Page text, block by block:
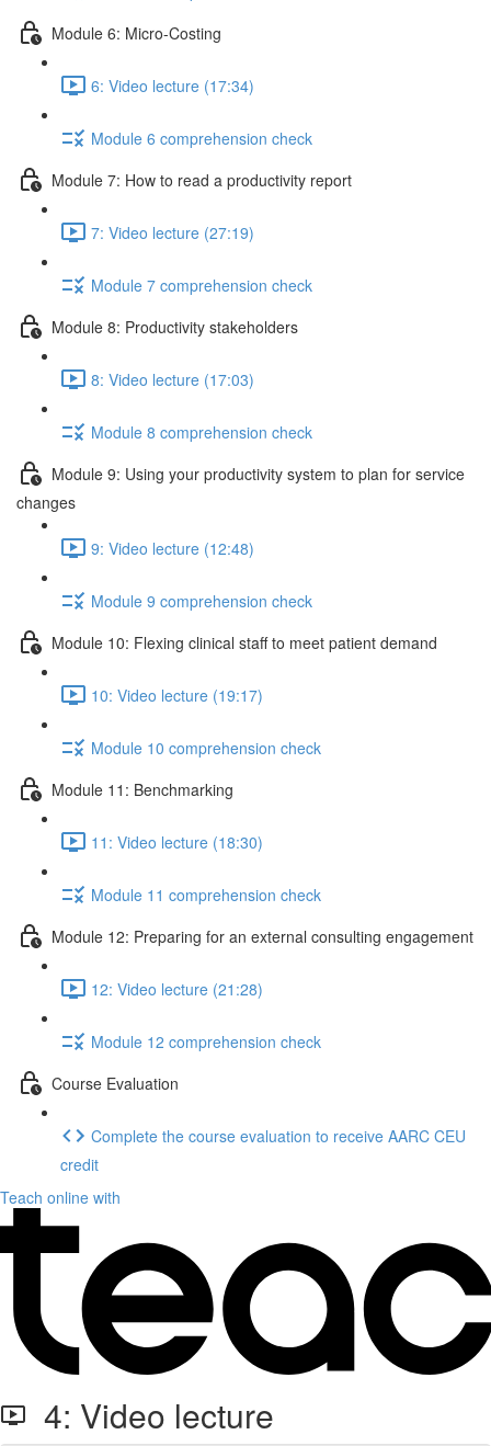
Module 6: Micro-Costing
6: Video lecture (17:34)
Module 6 comprehension check
Module 7: How to read a productivity report
7: Video lecture (27:19)
Module 7 comprehension check
Module 8: Productivity stakeholders
8: Video lecture (17:03)
Module 8 comprehension check
Module 9: Using your productivity system to plan for service
changes
9: Video lecture (12:48)
Module 9 comprehension check
Module 10: Flexing clinical staff to meet patient demand
10: Video lecture (19:17)
Module 10 comprehension check
Module 11: Benchmarking
11: Video lecture (18:30)
Module 11 comprehension check
Module 12: Preparing for an external consulting engagement
12: Video lecture (21:28)
Module 12 comprehension check
Course Evaluation
Complete the course evaluation to receive AARC CEU
credit
Teach online with
4: Video lecture